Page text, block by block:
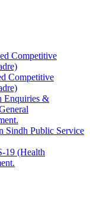
Competitive
Competitive
Enquiries &
Sindh Public Service
19 (Health